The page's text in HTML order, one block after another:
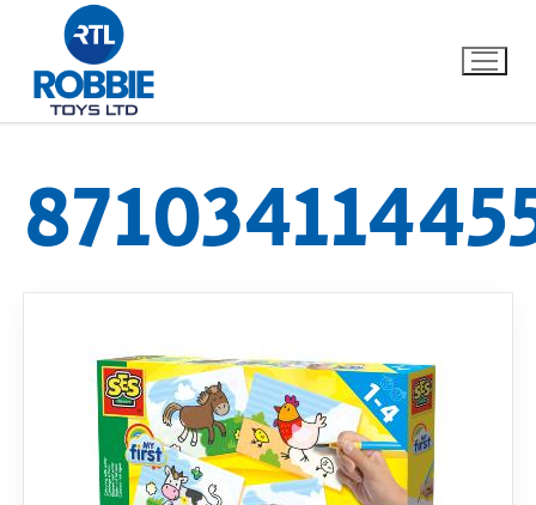
Home
Our Brands
Dino FAQ
Contact